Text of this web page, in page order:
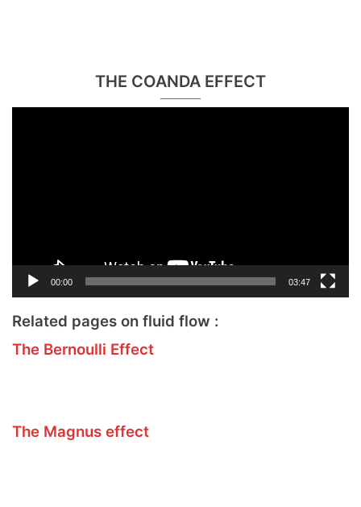
THE COANDA EFFECT
00:00 03:47
Related pages on fluid flow :
The Bernoulli Effect
The Magnus effect